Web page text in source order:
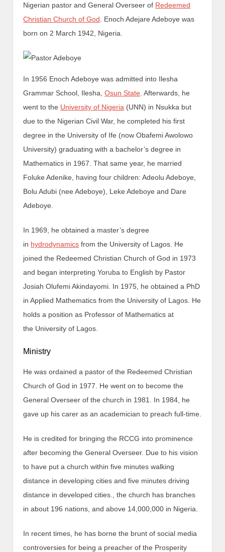
Nigerian pastor and General Overseer of Redeemed
Christian Church of God . Enoch Adejare Adeboye was
born on 2 March 1942, Nigeria.
In 1956 Enoch Adeboye was admitted into Ilesha
Grammar School, Ilesha,Osun State . Afterwards, he
went to the University of Nigeria (UNN) in Nsukka but
due to the Nigerian Civil War, he completed his first
degree in the University of Ife (now Obafemi Awolowo
University) graduating with a bachelor’s degree in
Mathematics in 1967. That same year, he married
Foluke Adenike, having four children: Adeolu Adeboye,
Bolu Adubi (nee Adeboye), Leke Adeboye and Dare
Adeboye.
In 1969, he obtained a master’s degree
in hydrodynamics from the University of Lagos. He
joined the Redeemed Christian Church of God in 1973
and began interpreting Yoruba to English by Pastor
Josiah Olufemi Akindayomi. In 1975, he obtained a PhD
in Applied Mathematics from the University of Lagos. He
holds a position as Professor of Mathematics at
the University of Lagos.
Ministry
He was ordained a pastor of the Redeemed Christian
Church of God in 1977. He went on to become the
General Overseer of the church in 1981. In 1984, he
gave up his carer as an academician to preach full-time.
He is credited for bringing the RCCG into prominence
after becoming the General Overseer. Due to his vision
to have put a church within five minutes walking
distance in developing cities and five minutes driving
distance in developed cities., the church has branches
in about 196 nations, and above 14,000,000 in Nigeria.
In recent times, he has borne the brunt of social media
controversies for being a preacher of the Prosperity